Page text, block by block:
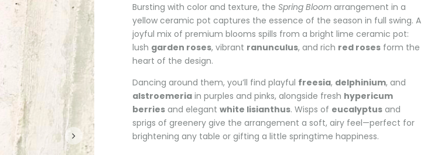
Bursting with color and texture, the Spring Bloomarrangement in a
yellow ceramic pot captures the essence of the season in full swing. A
joyful mix of premium blooms spills from a bright lime ceramic pot:
lush garden roses, vibrant ranunculus, and rich red rosesform the
heart of the design.
Dancing around them, you’ll find playful freesia, delphinium, and
alstroemeriain purples and pinks, alongside fresh hypericum
berriesand elegant white lisianthus. Wisps of eucalyptusand
sprigs of greenery give the arrangement a soft, airy feel—perfect for
brightening any table or gifting a little springtime happiness.